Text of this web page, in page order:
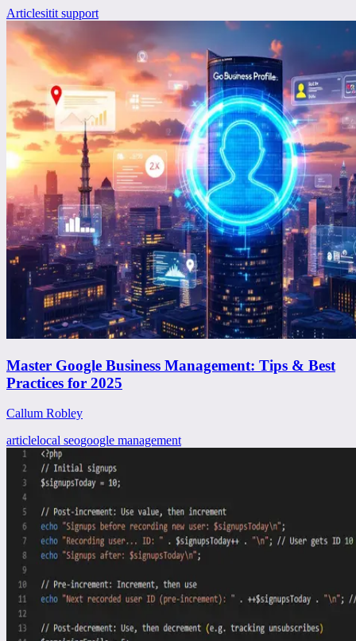
Articlesitit support
Master Google Business Management: Tips & Best
Practices for 2025
Callum Robley
articlelocal seogoogle management